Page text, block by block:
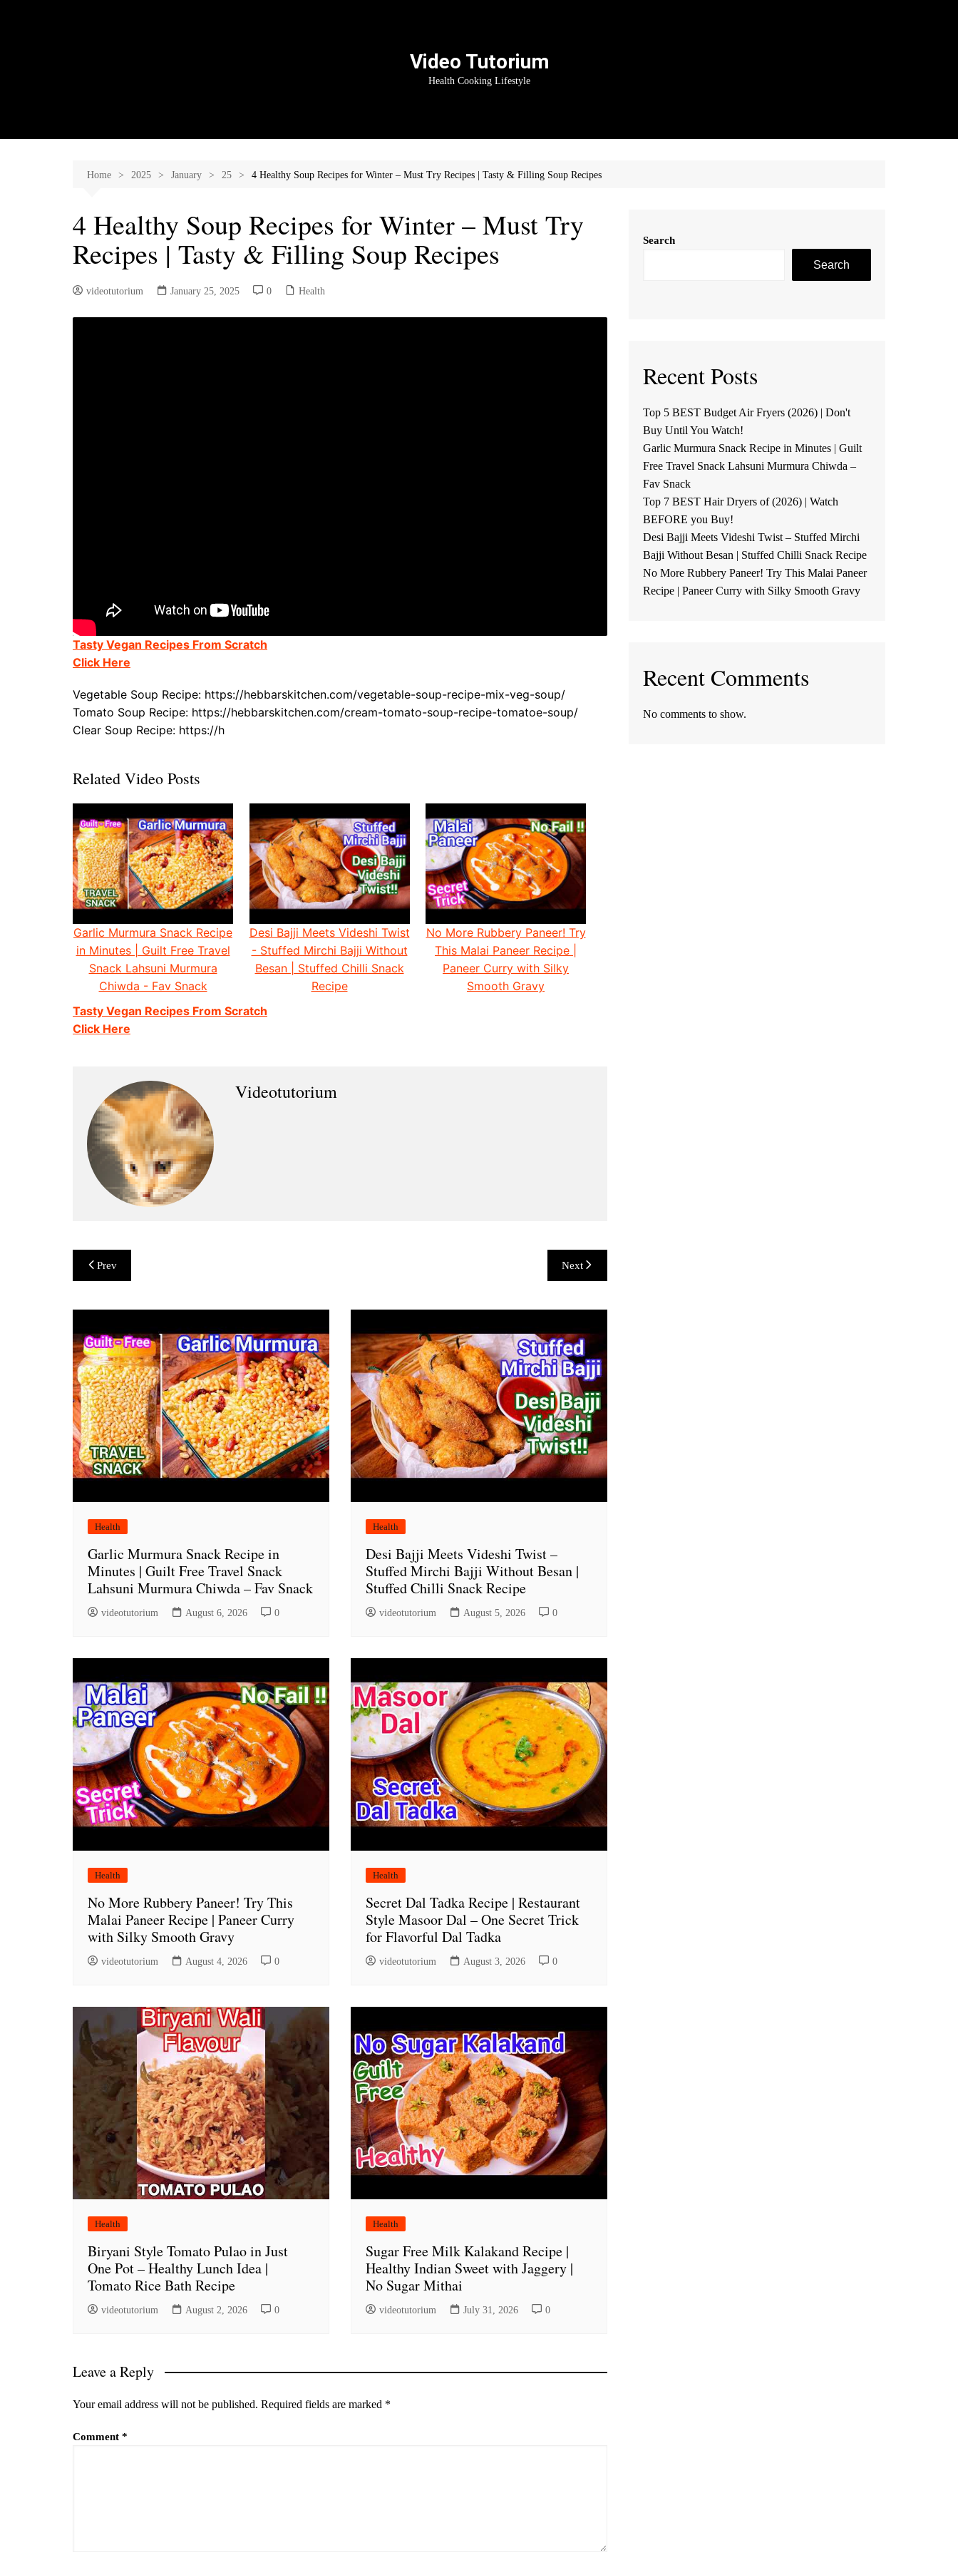
Video Tutorium
Health Cooking Lifestyle
Home 2025 January 25 4 Healthy Soup Recipes for Winter – Must Try Recipes | Tasty & Filling Soup Recipes
4 Healthy Soup Recipes for Winter – Must Try
Recipes | Tasty & Filling Soup Recipes
videotutorium January 25, 2025 0 Health
Tasty Vegan Recipes From Scratch
Click Here
Vegetable Soup Recipe: https://hebbarskitchen.com/vegetable-soup-recipe-mix-veg-soup/
Tomato Soup Recipe: https://hebbarskitchen.com/cream-tomato-soup-recipe-tomatoe-soup/
Clear Soup Recipe: https://h
Related Video Posts
Garlic Murmura Snack Recipe
in Minutes | Guilt Free Travel
Snack Lahsuni Murmura
Chiwda - Fav Snack
Desi Bajji Meets Videshi Twist
- Stuffed Mirchi Bajji Without
Besan | Stuffed Chilli Snack
Recipe
No More Rubbery Paneer! Try
This Malai Paneer Recipe |
Paneer Curry with Silky
Smooth Gravy
Tasty Vegan Recipes From Scratch
Click Here
Videotutorium
Post
navigation
Prev Next
Health
Garlic Murmura Snack Recipe in
Minutes | Guilt Free Travel Snack
Lahsuni Murmura Chiwda – Fav Snack
videotutorium August 6, 2026 0
Health
Desi Bajji Meets Videshi Twist –
Stuffed Mirchi Bajji Without Besan |
Stuffed Chilli Snack Recipe
videotutorium August 5, 2026 0
Health
No More Rubbery Paneer! Try This
Malai Paneer Recipe | Paneer Curry
with Silky Smooth Gravy
videotutorium August 4, 2026 0
Health
Secret Dal Tadka Recipe | Restaurant
Style Masoor Dal – One Secret Trick
for Flavorful Dal Tadka
videotutorium August 3, 2026 0
Health
Biryani Style Tomato Pulao in Just
One Pot – Healthy Lunch Idea |
Tomato Rice Bath Recipe
videotutorium August 2, 2026 0
Health
Sugar Free Milk Kalakand Recipe |
Healthy Indian Sweet with Jaggery |
No Sugar Mithai
videotutorium July 31, 2026 0
Leave a Reply
Your email address will not be published. Required fields are marked *
Comment *
Search
Search
Recent Posts
Top 5 BEST Budget Air Fryers (2026) | Don't
Buy Until You Watch!
Garlic Murmura Snack Recipe in Minutes | Guilt
Free Travel Snack Lahsuni Murmura Chiwda –
Fav Snack
Top 7 BEST Hair Dryers of (2026) | Watch
BEFORE you Buy!
Desi Bajji Meets Videshi Twist – Stuffed Mirchi
Bajji Without Besan | Stuffed Chilli Snack Recipe
No More Rubbery Paneer! Try This Malai Paneer
Recipe | Paneer Curry with Silky Smooth Gravy
Recent Comments
No comments to show.